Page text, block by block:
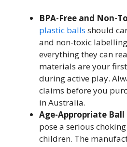
BPA-Free and Non-
plastic balls should
and non-toxic
everything they can
materials are your
during active play.
claims before you
in Australia.
Age-Appropriate Ball
pose a serious
children. The